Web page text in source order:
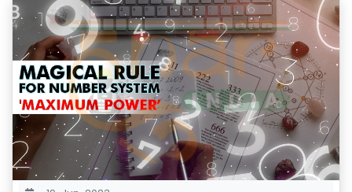
E
TI
TI
V
E
C
O